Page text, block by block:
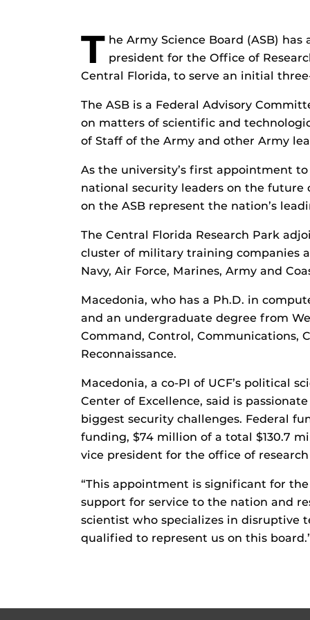
T he Army Science Board (ASB)
president for the Office of
Central Florida, to serve an initial
The ASB is a Federal Advisory
on matters of scientific and
of Staff of the Army and other Army
As the university’s first appointment
national security leaders on the future
on the ASB represent the nation’s
The Central Florida Research Park
cluster of military training companies
Navy, Air Force, Marines, Army and
Macedonia, who has a Ph.D. in
and an undergraduate degree from
Command, Control, Communications,
Reconnaissance.
Macedonia, a co-PI of UCF’s political
Center of Excellence, said is
biggest security challenges. Federal
funding, $74 million of a total $130.7
vice president for the office of
“This appointment is significant for
support for service to the nation and
scientist who specializes in disruptive
qualified to represent us on this